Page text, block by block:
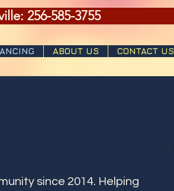
256-585-3755
ABOUT US CONTACT US
since 2014. Helping